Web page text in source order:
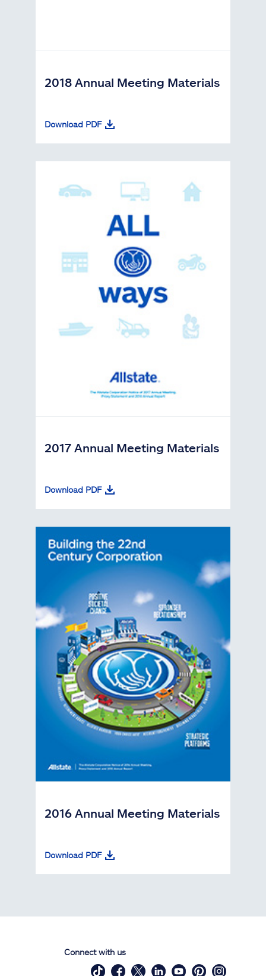
2018 Annual Meeting Materials
Download PDF
2017 Annual Meeting Materials
Download PDF
2016 Annual Meeting Materials
Download PDF
Connect with us